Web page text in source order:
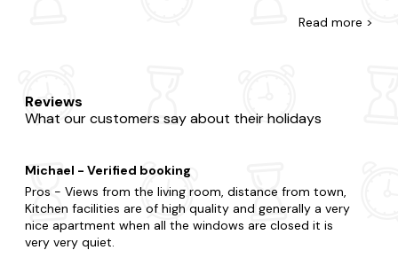
family and friends, we'll ensure you find the best pet-
friendly place to stay. Maybe you want to be in the midst
seek or the luxury of a refined duplex? Still looking for
more? Choose a dog-friendly apartment with a hot tub
you can unwind after a long walk.
When visiting Seahouses, there's so much to tick off your
Read more >
Reviews
What our customers say about their holidays
Michael - Verified booking
Pros - Views from the living room, distance from town,
Kitchen facilities are of high quality and generally a very
nice apartment when all the windows are closed it is
very very quiet.